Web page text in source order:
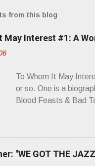
from this blog
May Interest #1: A
To Whom It May
or so. One is a
Blood Feasts & Bad
second opus, Chairs
what it has meant in
you’d be hoppin’ to
appellation! Wire.
"WE GOT THE